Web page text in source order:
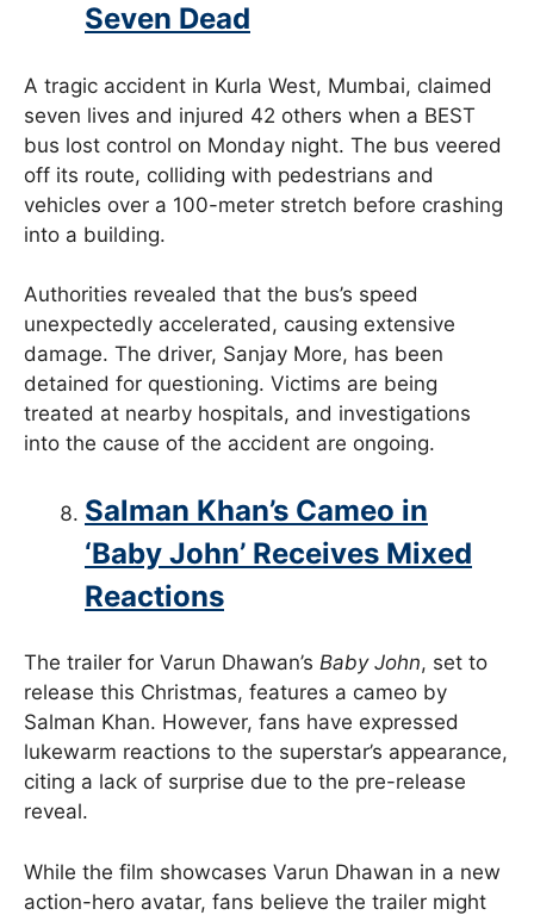
Seven Dead
A tragic accident in Kurla West, Mumbai, claimed
seven lives and injured 42 others when a BEST
bus lost control on Monday night. The bus veered
off its route, colliding with pedestrians and
vehicles over a 100-meter stretch before crashing
into a building.
Authorities revealed that the bus’s speed
unexpectedly accelerated, causing extensive
damage. The driver, Sanjay More, has been
detained for questioning. Victims are being
treated at nearby hospitals, and investigations
into the cause of the accident are ongoing.
Salman Khan’s Cameo in
‘Baby John’ Receives Mixed
Reactions
The trailer for Varun Dhawan’s Baby John, set to
release this Christmas, features a cameo by
Salman Khan. However, fans have expressed
lukewarm reactions to the superstar’s appearance,
citing a lack of surprise due to the pre-release
reveal.
While the film showcases Varun Dhawan in a new
action-hero avatar, fans believe the trailer might